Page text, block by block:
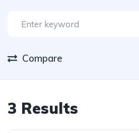
Compare
3 Results